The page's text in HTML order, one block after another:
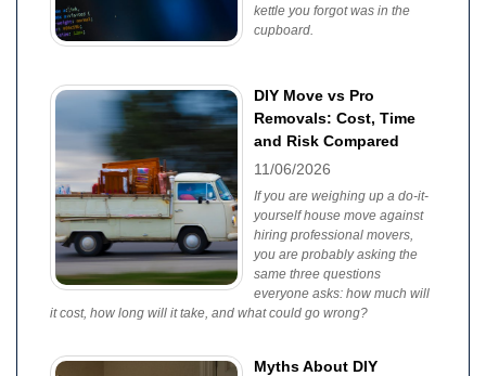
kettle you forgot was in the
cupboard.
DIY Move vs Pro
Removals: Cost, Time
and Risk Compared
11/06/2026
If you are weighing up a do-it-
yourself house move against
hiring professional movers,
you are probably asking the
same three questions
everyone asks: how much will
it cost, how long will it take, and what could go wrong?
Myths About DIY